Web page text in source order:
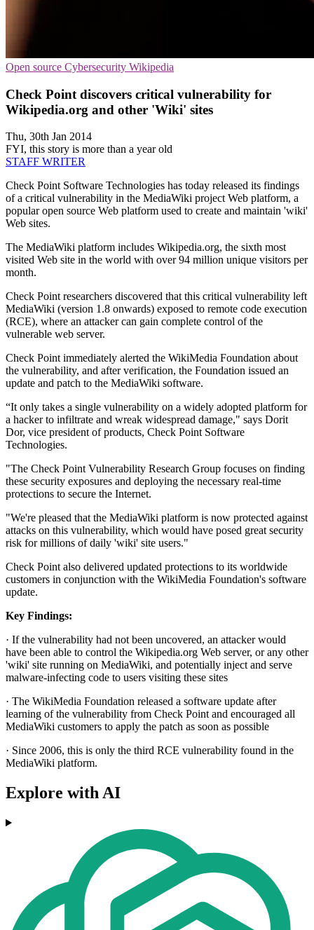
Open source Cybersecurity Wikipedia
Check Point discovers critical vulnerability for
Wikipedia.org and other 'Wiki' sites
Thu, 30th Jan 2014
FYI, this story is more than a year old
STAFF WRITER
Check Point Software Technologies has today released its findings
of a critical vulnerability in the MediaWiki project Web platform, a
popular open source Web platform used to create and maintain 'wiki'
Web sites.
The MediaWiki platform includes Wikipedia.org, the sixth most
visited Web site in the world with over 94 million unique visitors per
month.
Check Point researchers discovered that this critical vulnerability left
MediaWiki (version 1.8 onwards) exposed to remote code execution
(RCE), where an attacker can gain complete control of the
vulnerable web server.
Check Point immediately alerted the WikiMedia Foundation about
the vulnerability, and after verification, the Foundation issued an
update and patch to the MediaWiki software.
“It only takes a single vulnerability on a widely adopted platform for
a hacker to infiltrate and wreak widespread damage," says Dorit
Dor, vice president of products, Check Point Software
Technologies.
"The Check Point Vulnerability Research Group focuses on finding
these security exposures and deploying the necessary real-time
protections to secure the Internet.
"We're pleased that the MediaWiki platform is now protected against
attacks on this vulnerability, which would have posed great security
risk for millions of daily 'wiki' site users."
Check Point also delivered updated protections to its worldwide
customers in conjunction with the WikiMedia Foundation's software
update.
Key Findings:
· If the vulnerability had not been uncovered, an attacker would
have been able to control the Wikipedia.org Web server, or any other
'wiki' site running on MediaWiki, and potentially inject and serve
malware-infecting code to users visiting these sites
· The WikiMedia Foundation released a software update after
learning of the vulnerability from Check Point and encouraged all
MediaWiki customers to apply the patch as soon as possible
· Since 2006, this is only the third RCE vulnerability found in the
MediaWiki platform.
Explore with AI